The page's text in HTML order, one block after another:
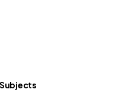
Subjects